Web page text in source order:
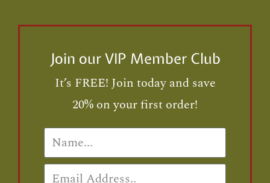
Join our VIP Member Club
It’s FREE! Join today and save
20% on your first order!